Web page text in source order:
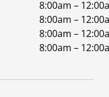
8:00am –
8:00am –
8:00am –
8:00am –